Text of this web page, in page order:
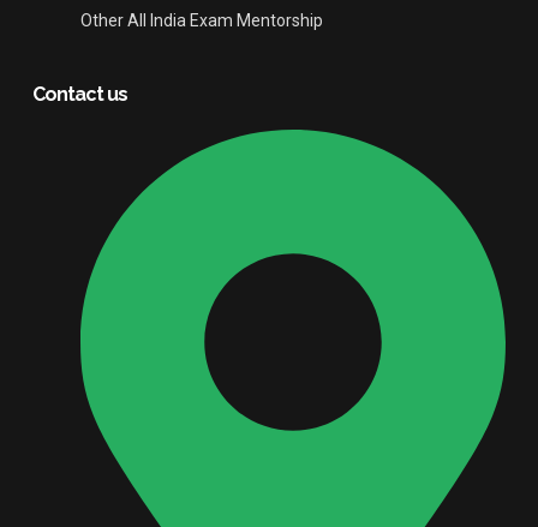
Other All India Exam Mentorship
Contact us